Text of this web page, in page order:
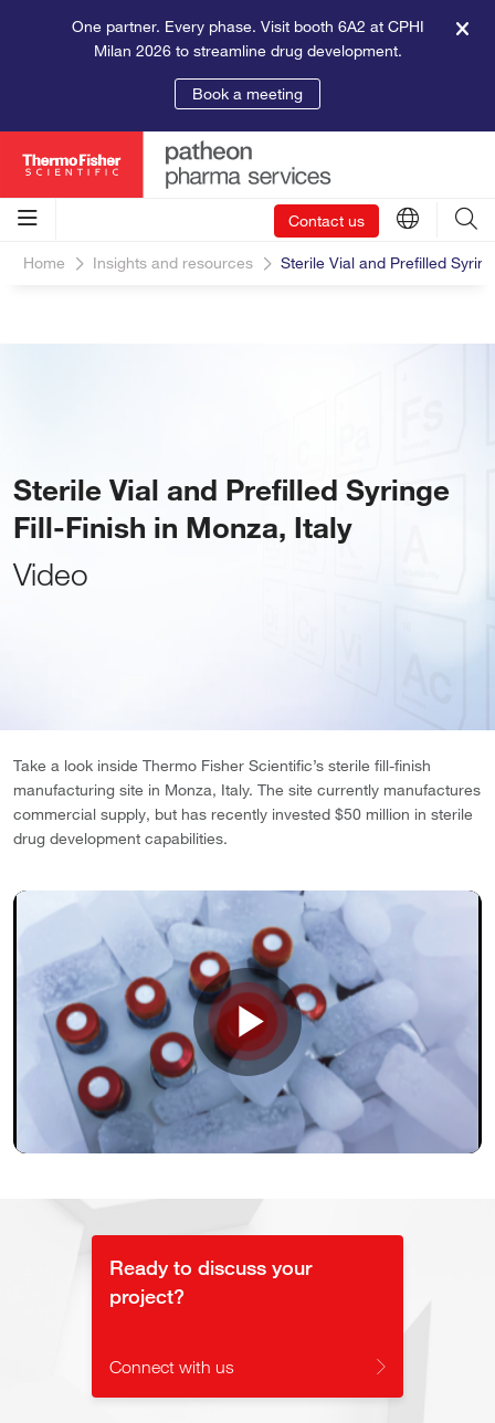
One partner. Every phase. Visit booth 6A2 at CPHI
Milan 2026 to streamline drug development.
Book a meeting
Contact us
Home Insights and resources Sterile Vial and Prefilled
Sterile Vial and Prefilled Syringe
Fill-Finish in Monza, Italy
Video
Take a look inside Thermo Fisher Scientific’s sterile fill-finish
manufacturing site in Monza, Italy. The site currently manufactures
commercial supply, but has recently invested $50 million in sterile
drug development capabilities.
Play
Video
Ready to discuss your
project?
Connect with us